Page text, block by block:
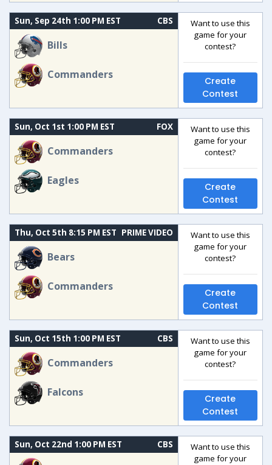
Sun, Sep 24th 1:00 PM EST CBS
Bills
Commanders
Want to use this
game for your
contest?
Create
Contest
Sun, Oct 1st 1:00 PM EST FOX
Commanders
Eagles
Want to use this
game for your
contest?
Create
Contest
Thu, Oct 5th 8:15 PM EST PRIME VIDEO
Bears
Commanders
Want to use this
game for your
contest?
Create
Contest
Sun, Oct 15th 1:00 PM EST CBS
Commanders
Falcons
Want to use this
game for your
contest?
Create
Contest
Sun, Oct 22nd 1:00 PM EST CBS
Want to use this
game for your